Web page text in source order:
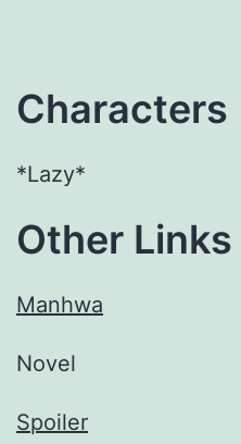
Characters
*Lazy*
Other Links
Manhwa
Novel
Spoiler